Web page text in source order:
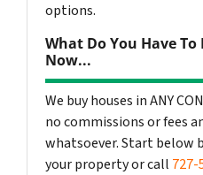
options.
What Do You Have To
Now...
We buy houses in ANY
no commissions or fees
whatsoever. Start below
your property or call 727-